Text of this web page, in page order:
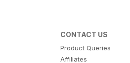
CONTACT US
Product Queries
Affiliates